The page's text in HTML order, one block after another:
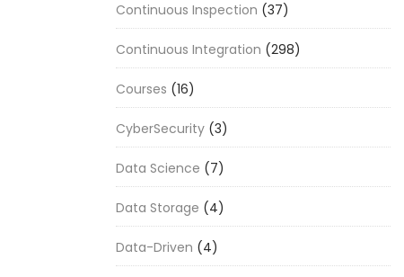
Continuous Inspection (37)
Continuous Integration (298)
Courses (16)
CyberSecurity (3)
Data Science (7)
Data Storage (4)
Data-Driven (4)